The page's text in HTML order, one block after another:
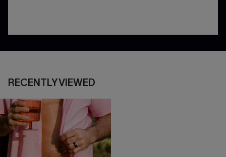
RECENTLY VIEWED